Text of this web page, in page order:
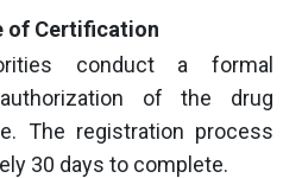
of Certification
conduct a formal
of the drug
The registration process
30 days to complete.